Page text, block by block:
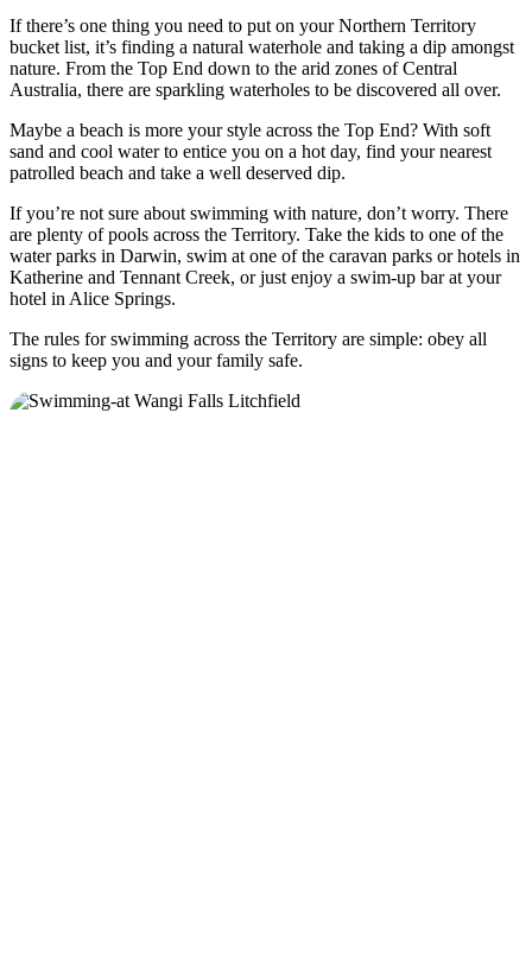
Cerca:
Sign
up
If there’s one thing you need to put on your Northern Territory
bucket list, it’s finding a natural waterhole and taking a dip amongst
nature. From the Top End down to the arid zones of Central
Australia, there are sparkling waterholes to be discovered all over.
Maybe a beach is more your style across the Top End? With soft
sand and cool water to entice you on a hot day, find your nearest
patrolled beach and take a well deserved dip.
If you’re not sure about swimming with nature, don’t worry. There
are plenty of pools across the Territory. Take the kids to one of the
water parks in Darwin, swim at one of the caravan parks or hotels in
Katherine and Tennant Creek, or just enjoy a swim-up bar at your
hotel in Alice Springs.
The rules for swimming across the Territory are simple: obey all
signs to keep you and your family safe.